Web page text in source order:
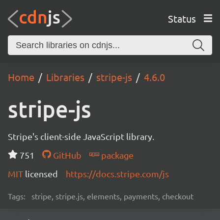
Status
Home Libraries stripe-js 4.6.0
stripe-js
Stripe's client-side JavaScript library.
751
GitHub
package
MIT licensed https://docs.stripe.com/js
Tags: stripe, stripe.js, elements, payments, checkout